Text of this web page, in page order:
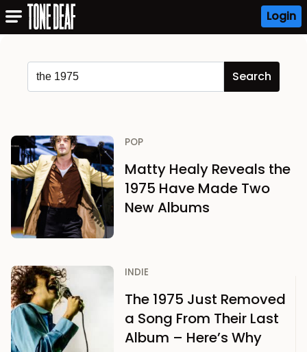
Login
POP
Matty Healy Reveals the
1975 Have Made Two
New Albums
INDIE
The 1975 Just Removed
a Song From Their Last
Album – Here’s Why